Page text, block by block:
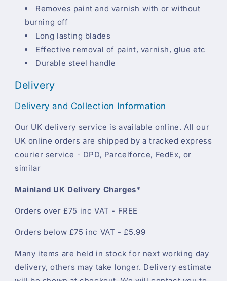
Removes paint and varnish with or without
burning off
Long lasting blades
Effective removal of paint, varnish, glue etc
Durable steel handle
Delivery
Delivery and Collection Information
Our UK delivery service is available online. All our
UK online orders are shipped by a tracked express
courier service - DPD, Parcelforce, FedEx, or
similar
Mainland UK Delivery Charges*
Orders over £75 inc VAT - FREE
Orders below £75 inc VAT - £5.99
Many items are held in stock for next working day
delivery, others may take longer. Delivery estimate